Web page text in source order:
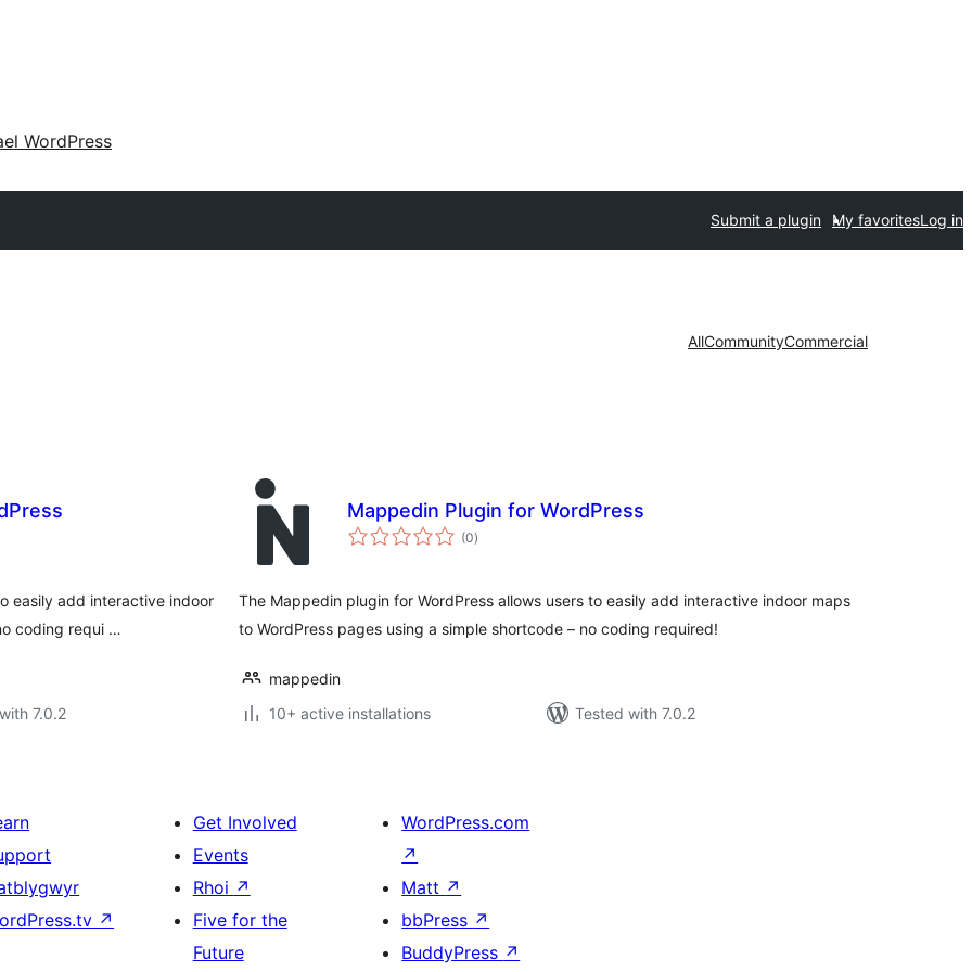
WordPress
Submit a plugin My favoritesLog in
AllCommunityCommercial
easily add interactive indoor
coding requi …
7.0.2
Mappedin Plugin for WordPress
(0total
ratings
)
The Mappedin plugin for WordPress allows users to easily add interactive indoor maps
to WordPress pages using a simple shortcode – no coding required!
mappedin
10+ active installations
Tested with 7.0.2
↗
Get Involved
Events
Rhoi ↗
Five for the
Future
WordPress.com
↗
Matt ↗
bbPress ↗
BuddyPress ↗